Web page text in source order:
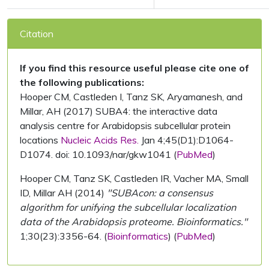
Citation
If you find this resource useful please cite one of
the following publications:
Hooper CM, Castleden I, Tanz SK, Aryamanesh, and
Millar, AH (2017) SUBA4: the interactive data
analysis centre for Arabidopsis subcellular protein
locations Nucleic Acids Res. Jan 4;45(D1):D1064-
D1074. doi: 10.1093/nar/gkw1041 (PubMed)
Hooper CM, Tanz SK, Castleden IR, Vacher MA, Small
ID, Millar AH (2014) "SUBAcon: a consensus
algorithm for unifying the subcellular localization
data of the Arabidopsis proteome. Bioinformatics."
1;30(23):3356-64. (Bioinformatics) (PubMed)